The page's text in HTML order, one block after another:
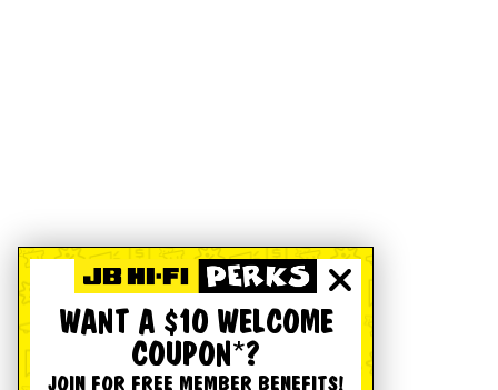
WANT A $10 WELCOME
COUPON*?
JOIN FOR FREE MEMBER BENEFITS!